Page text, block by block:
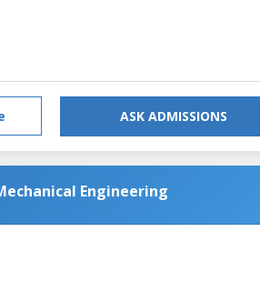
ASK ADMISSIONS
Engineering